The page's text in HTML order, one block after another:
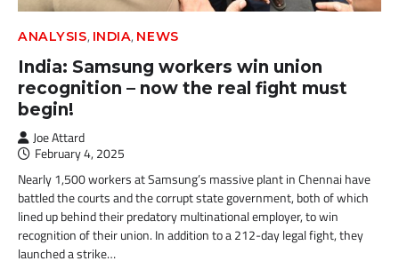
ANALYSIS, INDIA, NEWS
India: Samsung workers win union
recognition – now the real fight must
begin!
Joe Attard
February 4, 2025
Nearly 1,500 workers at Samsung’s massive plant in Chennai have
battled the courts and the corrupt state government, both of which
lined up behind their predatory multinational employer, to win
recognition of their union. In addition to a 212-day legal fight, they
launched a strike…